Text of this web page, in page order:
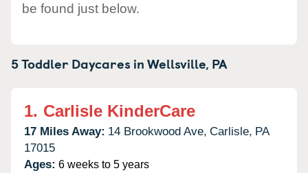
be found just below.
5 Toddler Daycares inWellsville, PA
1. Carlisle KinderCare
17 Miles Away: 14 Brookwood Ave, Carlisle, PA
17015
Ages: 6 weeks to 5 years